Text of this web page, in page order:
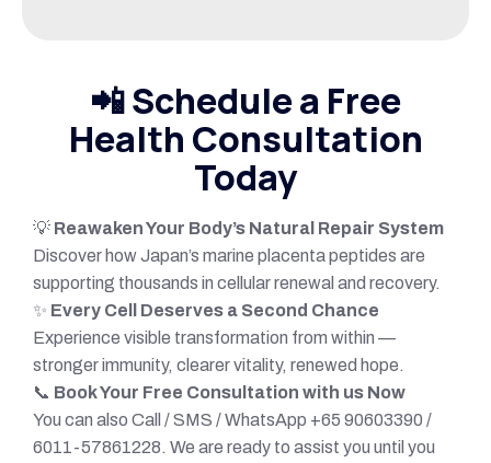
📲Schedule a Free
Health Consultation
Today
💡 Reawaken Your Body’s Natural Repair System
Discover how Japan’s marine placenta peptides are
supporting thousands in cellular renewal and recovery.
✨ Every Cell Deserves a Second Chance
Experience visible transformation from within —
stronger immunity, clearer vitality, renewed hope.
📞 Book Your Free Consultation with us Now
You can also Call / SMS / WhatsApp +65 90603390 /
6011-57861228. We are ready to assist you until you